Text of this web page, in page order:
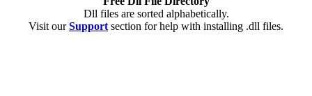
Dll files are sorted alphabetically.
Visit ourSupport section for help with installing .dll files.